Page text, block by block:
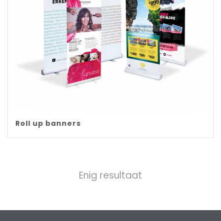
Roll up banners
Enig resultaat